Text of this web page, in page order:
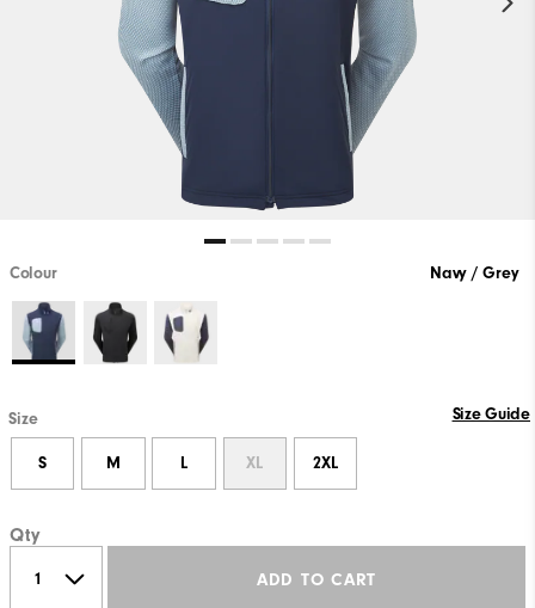
Colour Navy / Grey
Size Size Guide
S M L XL 2XL
Qty
ADD TO CART